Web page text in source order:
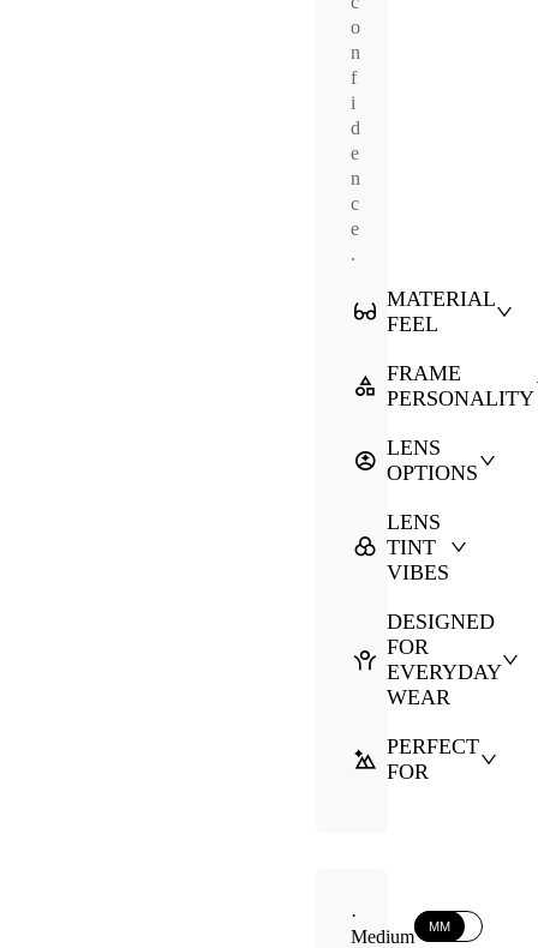
o
n
f
i
d
e
n
c
e
.
MATERIAL
FEEL
FRAME
PERSONALITY
LENS
OPTIONS
LENS
TINT
VIBES
DESIGNED
FOR
EVERYDAY
WEAR
PERFECT
FOR
·
Medium
MM